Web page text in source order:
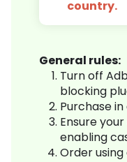
country.
General rules:
Turn off
blocking
Purchase
Ensure
enabling
Order